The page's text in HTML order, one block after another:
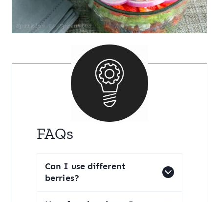
FAQs
Can I use different
berries?